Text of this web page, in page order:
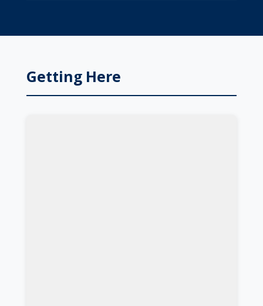
Getting Here